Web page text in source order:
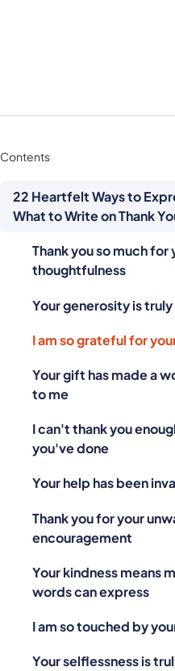
Contents
22 Heartfelt Ways to
What to Write on Thank
Thank you so much for
thoughtfulness
Your generosity is
I am so grateful for
Your gift has made a
to me
I can't thank you
you've done
Your help has been
Thank you for your
encouragement
Your kindness means
words can express
I am so touched by
Your selflessness is